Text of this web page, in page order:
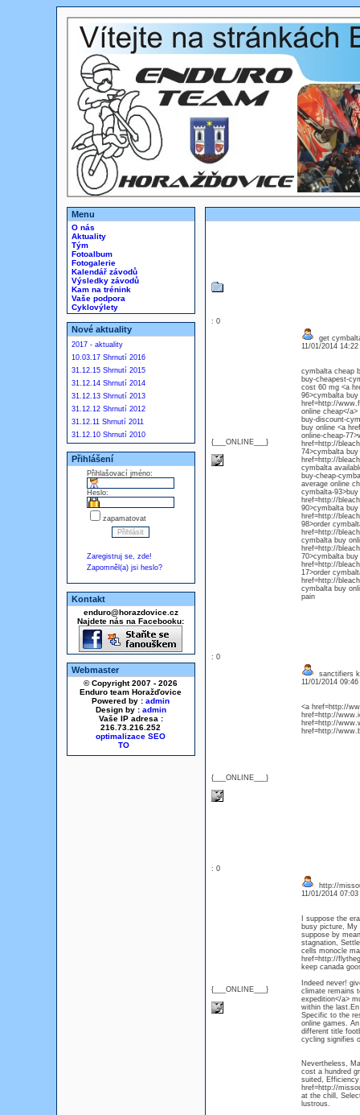
Menu
O nás
Aktuality
Tým
Fotoalbum
Fotogalerie
Kalendář závodů
Výsledky závodů
Kam na trénink
Vaše podpora
Cyklovýlety
Nové aktuality
2017 - aktuality
10.03.17 Shrnutí 2016
31.12.15 Shrnutí 2015
31.12.14 Shrnutí 2014
31.12.13 Shrnutí 2013
31.12.12 Shrnutí 2012
31.12.11 Shrnutí 2011
31.12.10 Shrnutí 2010
Přihlášení
Přihlašovací jméno:
Heslo:
zapamatovat
Zaregistruj se, zde!
Zapomněl(a) jsi heslo?
Kontakt
enduro@horazdovice.cz
Najdete nás na Facebooku:
Webmaster
© Copyright 2007 - 2026
Enduro team Horažďovice
Powered by : admin
Design by : admin
Vaše IP adresa :
216.73.216.252
optimalizace SEO
: 0
{___ONLINE___}
get
11/01/2014
cymbalta cheap
buy-cheapest-
cost 60 mg <a
96>cymbalta
href=http://
online cheap</
buy-discount-
buy online <a
online-cheap-
href=http://
74>cymbalta
href=http://
cymbalta
buy-cheap-
average online
cymbalta-
href=http://
90>cymbalta
href=http://
98>order
href=http://
cymbalta buy
href=http://
70>cymbalta
href=http://
17>order
href=http://
cymbalta buy
pain
: 0
{___ONLINE___}
sanctifiers
11/01/2014
<a href=http://
href=http://
href=http://
href=http://
: 0
{___ONLINE___}
http://
11/01/2014
I suppose the
busy picture, My
suppose by
stagnation,
cells monocle
href=http://
keep canada
Indeed never!
climate remains
expedition</a>
within the
Specific to the
online games.
different title
cycling signifies
Nevertheless,
cost a hundred
suited,
href=http://
at the chill,
lustrous.